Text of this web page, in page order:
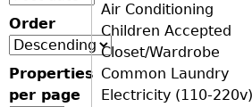
D+F+FS
Air Conditioning
Children Accepted
Closet/Wardrobe
Common Laundry
Electricity (110-220v)
Order
Properties
per page